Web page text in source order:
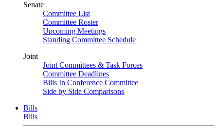
Senate
Committee List
Committee Roster
Upcoming Meetings
Standing Committee Schedule
Joint
Joint Committees & Task Forces
Committee Deadlines
Bills In Conference Committee
Side by Side Comparisons
Bills
Bills